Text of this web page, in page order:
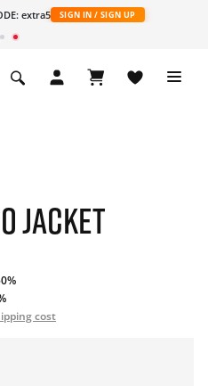
extra5 SIGN IN / SIGN UP
JACKET
cost